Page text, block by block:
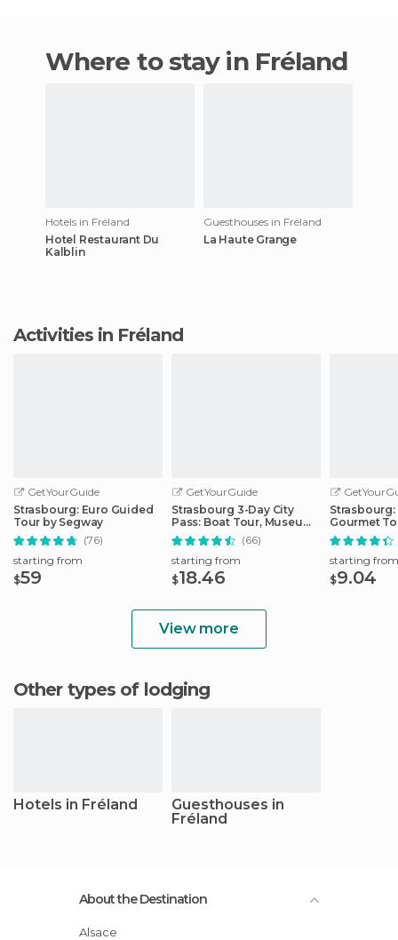
Where to stay in Fréland
Hotels in Fréland
Hotel Restaurant Du
Kalblin
Guesthouses in Fréland
La Haute Grange
Activities in Fréland
GetYourGuide
Strasbourg: Euro Guided
Tour by Segway
(76)
starting from
$59
GetYourGuide
Strasbourg 3-Day City
Pass: Boat Tour, Museums
& More
(66)
starting from
$18.46
Gourmet
starting from
$9.04
View more
Other types of lodging
Hotels in Fréland
Guesthouses in
Fréland
About the Destination
Alsace